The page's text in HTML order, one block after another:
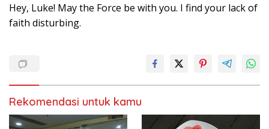
Hey, Luke! May the Force be with you. I find your lack of
faith disturbing.
Rekomendasi untuk kamu